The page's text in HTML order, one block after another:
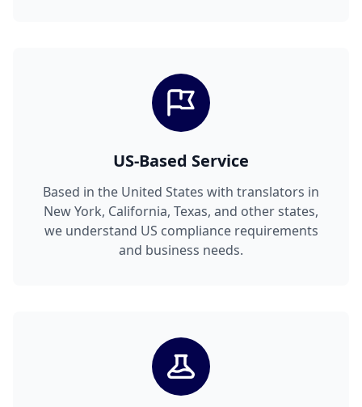
US-Based Service
Based in the United States with translators in
New York, California, Texas, and other states,
we understand US compliance requirements
and business needs.